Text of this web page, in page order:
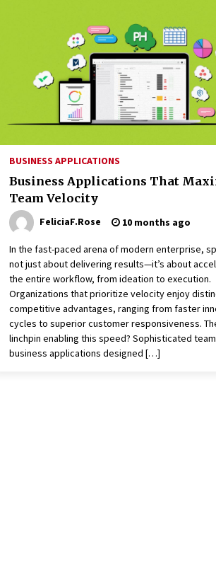
BUSINESS APPLICATIONS
Business Applications That
Team Velocity
FeliciaF.Rose 10 months ago
In the fast-paced arena of modern enterprise,
not just about delivering results—it’s about
the entire workflow, from ideation to execution.
Organizations that prioritize velocity enjoy
competitive advantages, ranging from faster
cycles to superior customer responsiveness.
linchpin enabling this speed? Sophisticated team
business applications designed […]